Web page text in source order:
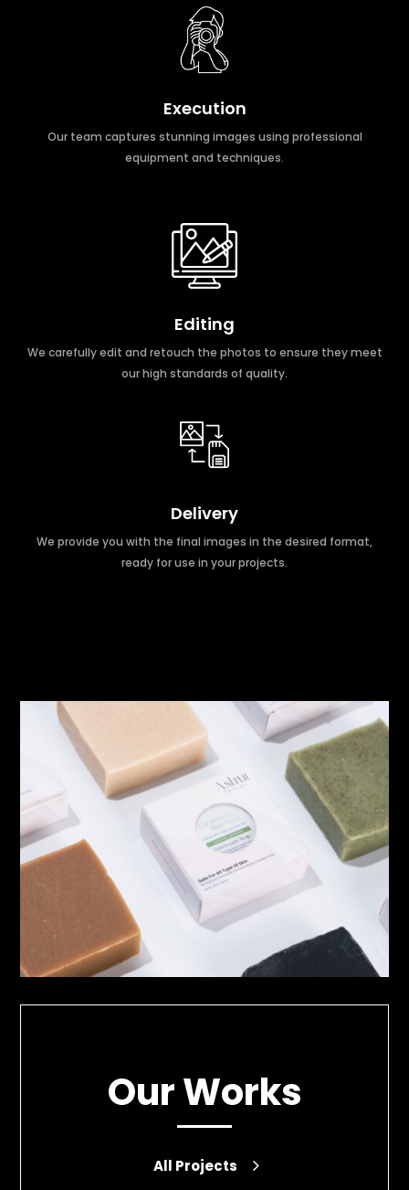
Execution
Our team captures stunning images using professional
equipment and techniques.
Editing
We carefully edit and retouch the photos to ensure they meet
our high standards of quality.
Delivery
We provide you with the final images in the desired format,
ready for use in your projects.
Our Works
All Projects